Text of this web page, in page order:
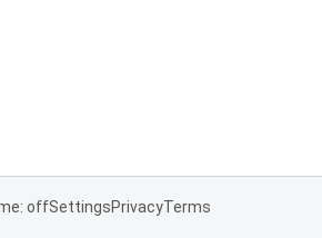
offSettingsPrivacyTerms